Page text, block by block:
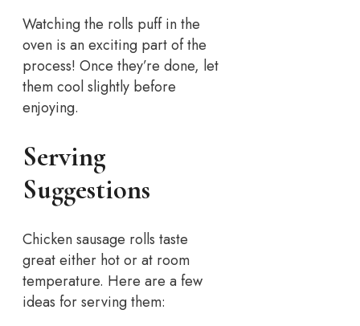
Watching the rolls puff in the
oven is an exciting part of the
process! Once they’re done, let
them cool slightly before
enjoying.
Serving
Suggestions
Chicken sausage rolls taste
great either hot or at room
temperature. Here are a few
ideas for serving them: